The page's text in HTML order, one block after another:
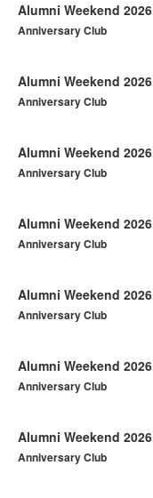
Alumni Weekend 2026
Anniversary Club
Alumni Weekend 2026
Anniversary Club
Alumni Weekend 2026
Anniversary Club
Alumni Weekend 2026
Anniversary Club
Alumni Weekend 2026
Anniversary Club
Alumni Weekend 2026
Anniversary Club
Alumni Weekend 2026
Anniversary Club